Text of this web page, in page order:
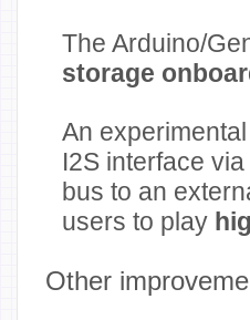
The Arduino/
storage
An
I2S interface
bus to an
users to play
Other